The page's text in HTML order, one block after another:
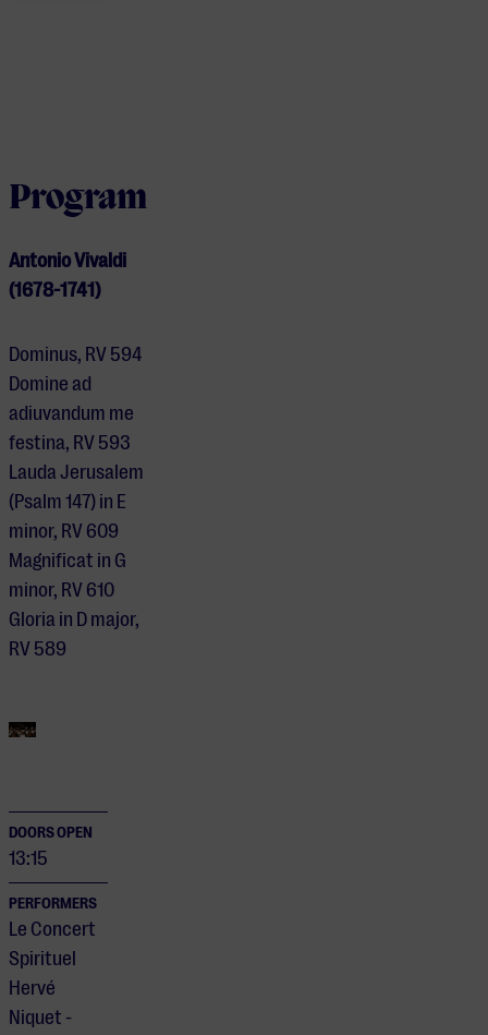
Program
Antonio Vivaldi
(1678-1741)
Dominus, RV 594
Domine ad
adiuvandum me
festina, RV 593
Lauda Jerusalem
(Psalm 147) in E
minor, RV 609
Magnificat in G
minor, RV 610
Gloria in D major,
RV 589
DOORS OPEN
13:15
PERFORMERS
Le Concert
Spirituel
Hervé
Niquet -